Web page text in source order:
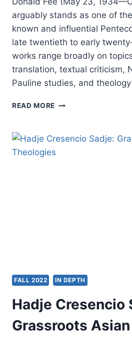
arguably stands as one of
known and influential
late twentieth to early
works range broadly on
translation, textual criticism,
Pauline studies, and
READ MORE A
THE
OF
FALL 2022 IN DEPTH
Hadje Cresencio
Grassroots